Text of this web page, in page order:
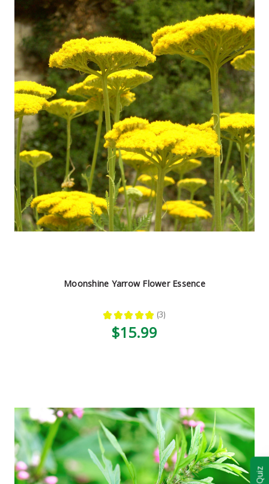
Moonshine Yarrow Flower Essence
★ ★ ★ ★ ★ 3
3
$15.99